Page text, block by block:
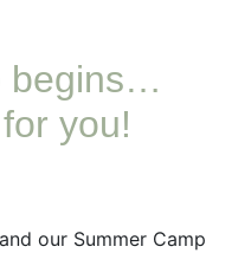
begins…
you!
our Summer Camp